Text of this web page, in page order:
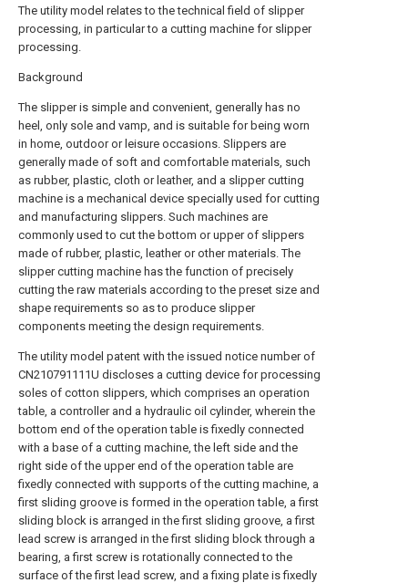
The utility model relates to the technical field of slipper
processing, in particular to a cutting machine for slipper
processing.
Background
The slipper is simple and convenient, generally has no
heel, only sole and vamp, and is suitable for being worn
in home, outdoor or leisure occasions. Slippers are
generally made of soft and comfortable materials, such
as rubber, plastic, cloth or leather, and a slipper cutting
machine is a mechanical device specially used for cutting
and manufacturing slippers. Such machines are
commonly used to cut the bottom or upper of slippers
made of rubber, plastic, leather or other materials. The
slipper cutting machine has the function of precisely
cutting the raw materials according to the preset size and
shape requirements so as to produce slipper
components meeting the design requirements.
The utility model patent with the issued notice number of
CN210791111U discloses a cutting device for processing
soles of cotton slippers, which comprises an operation
table, a controller and a hydraulic oil cylinder, wherein the
bottom end of the operation table is fixedly connected
with a base of a cutting machine, the left side and the
right side of the upper end of the operation table are
fixedly connected with supports of the cutting machine, a
first sliding groove is formed in the operation table, a first
sliding block is arranged in the first sliding groove, a first
lead screw is arranged in the first sliding block through a
bearing, a first screw is rotationally connected to the
surface of the first lead screw, and a fixing plate is fixedly